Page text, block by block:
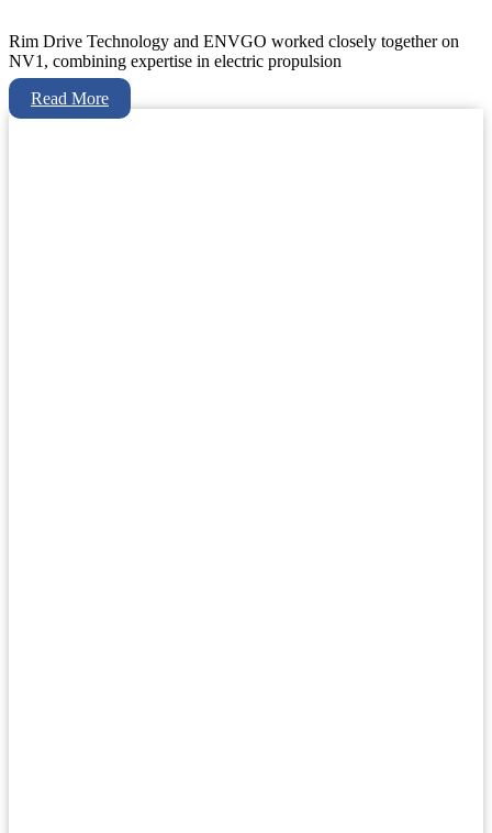
Rim Drive Technology and ENVGO worked closely together on
NV1, combining expertise in electric propulsion
Read More